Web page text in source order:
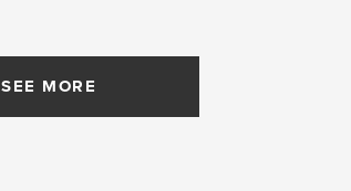
SEE MORE